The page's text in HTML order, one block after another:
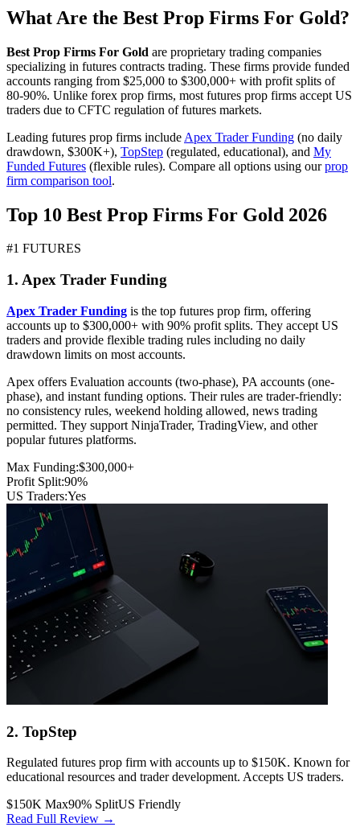
What Are the Best Prop Firms For Gold?
Best Prop Firms For Gold are proprietary trading companies
specializing in futures contracts trading. These firms provide funded
accounts ranging from $25,000 to $300,000+ with profit splits of
80-90%. Unlike forex prop firms, most futures prop firms accept US
traders due to CFTC regulation of futures markets.
Leading futures prop firms include Apex Trader Funding (no daily
drawdown, $300K+), TopStep (regulated, educational), and My
Funded Futures (flexible rules). Compare all options using ourprop
firm comparison tool.
Top 10 Best Prop Firms For Gold 2026
#1 FUTURES
1. Apex Trader Funding
Apex Trader Funding is the top futures prop firm, offering
accounts up to $300,000+ with 90% profit splits. They accept US
traders and provide flexible trading rules including no daily
drawdown limits on most accounts.
Apex offers Evaluation accounts (two-phase), PA accounts (one-
phase), and instant funding options. Their rules are trader-friendly:
no consistency rules, weekend holding allowed, news trading
permitted. They support NinjaTrader, TradingView, and other
popular futures platforms.
Max Funding:$300,000+
Profit Split:90%
US Traders:Yes
2. TopStep
Regulated futures prop firm with accounts up to $150K. Known for
educational resources and trader development. Accepts US traders.
$150K Max90% SplitUS Friendly
Read Full Review →